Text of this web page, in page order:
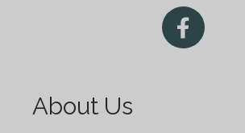
About Us